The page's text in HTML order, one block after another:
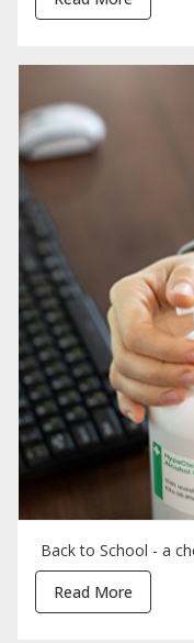
Back to School - a
Read More